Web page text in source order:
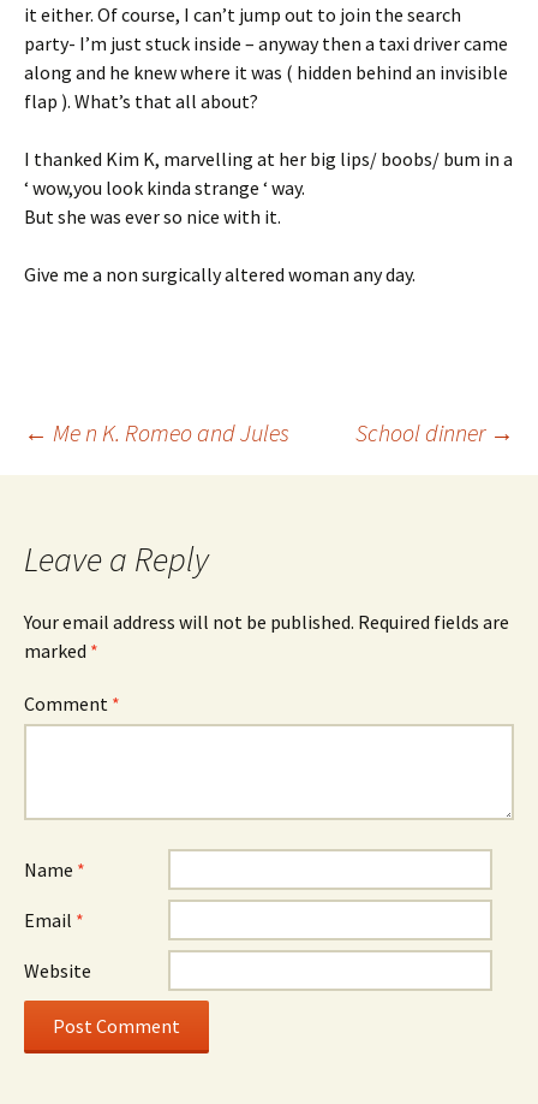
it either. Of course, I can’t jump out to join the search
party- I’m just stuck inside – anyway then a taxi driver came
along and he knew where it was ( hidden behind an invisible
flap ). What’s that all about?
I thanked Kim K, marvelling at her big lips/ boobs/ bum in a
‘ wow,you look kinda strange ‘ way.
But she was ever so nice with it.
Give me a non surgically altered woman any day.
Post
← Me n K. Romeo and Jules School dinner →
Leave a Reply
Your email address will not be published. Required fields are
marked *
Comment *
Name *
Email *
Website